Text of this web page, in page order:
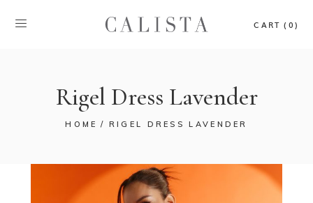
CART (0)
Rigel Dress Lavender
HOME RIGEL DRESS LAVENDER